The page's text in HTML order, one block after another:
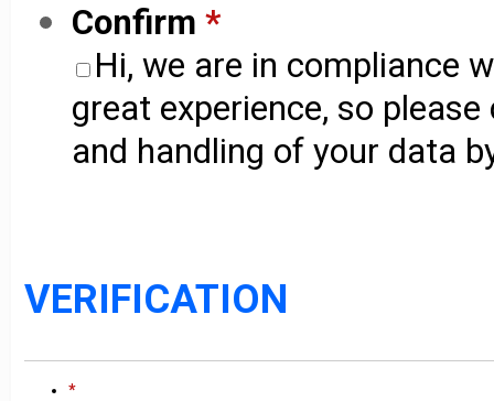
Confirm *
Hi, we are in compliance
great experience, so
and handling of your data
VERIFICATION
*